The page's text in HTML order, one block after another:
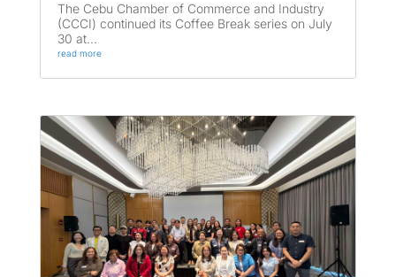
The Cebu Chamber of Commerce and Industry
(CCCI) continued its Coffee Break series on July
30 at...
read more